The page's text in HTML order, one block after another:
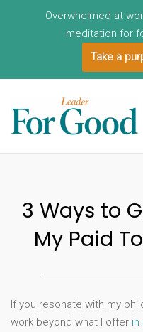
content
3 Ways to
My Paid
If you resonate with my
work beyond what I offer in
Overwhelmed at
meditation for
Take a